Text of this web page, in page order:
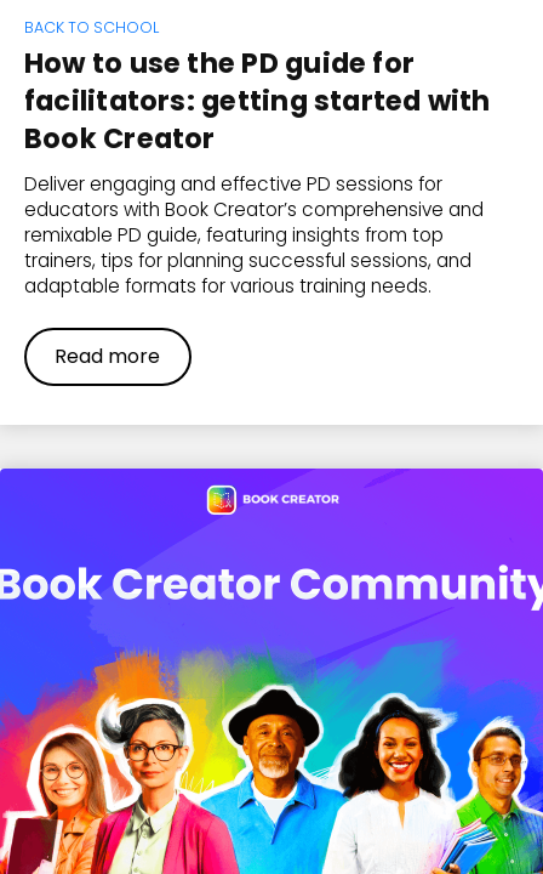
BACK TO SCHOOL
How to use the PD guide for
facilitators: getting started with
Book Creator
Deliver engaging and effective PD sessions for
educators with Book Creator’s comprehensive and
remixable PD guide, featuring insights from top
trainers, tips for planning successful sessions, and
adaptable formats for various training needs.
Read more